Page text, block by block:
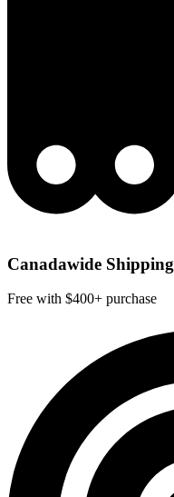
Canadawide Shipping
Free with $400+ purchase